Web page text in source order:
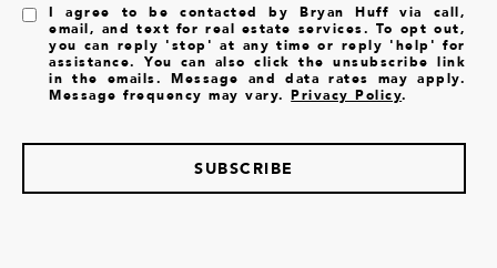
I agree to be contacted by Bryan Huff via call,
email, and text for real estate services. To opt out,
you can reply 'stop' at any time or reply 'help' for
assistance. You can also click the unsubscribe link
in the emails. Message and data rates may apply.
Message frequency may vary.Privacy Policy.
SUBSCRIBE